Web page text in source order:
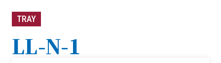
TRAY
LL-N-1